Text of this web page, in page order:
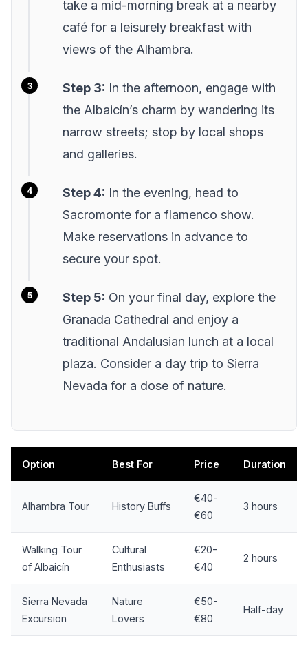
take a mid-morning break at a nearby
café for a leisurely breakfast with
views of the Alhambra.
Step 3: In the afternoon, engage with
the Albaicín’s charm by wandering its
narrow streets; stop by local shops
and galleries.
Step 4: In the evening, head to
Sacromonte for a flamenco show.
Make reservations in advance to
secure your spot.
Step 5: On your final day, explore the
Granada Cathedral and enjoy a
traditional Andalusian lunch at a local
plaza. Consider a day trip to Sierra
Nevada for a dose of nature.
Option Best For Price Duration
Alhambra Tour History Buffs
€40-
€60
3 hours
Walking Tour
of Albaicín
Cultural
Enthusiasts
€20-
€40
2 hours
Sierra Nevada
Excursion
Nature
Lovers
€50-
€80
Half-day